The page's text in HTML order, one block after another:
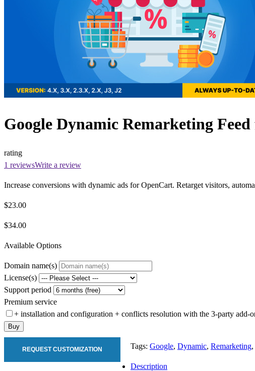
Google Dynamic Remarketing
rating
1 reviewsWrite a review
Increase conversions with dynamic ads for OpenCart. Retarget visitors,
$23.00
$34.00
Available Options
Domain name(s)
License(s)
Support period
Premium service
+ installation and configuration + conflicts resolution with the 3-party add-
Buy
REQUEST CUSTOMIZATION Tags: Google, Dynamic, Remarketing,
Description